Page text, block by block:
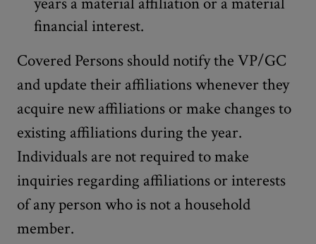
financial interest.
Covered Persons should notify the VP/GC
and update their affiliations whenever they
acquire new affiliations or make changes to
existing affiliations during the year.
Individuals are not required to make
inquiries regarding affiliations or interests
of any person who is not a household
member.